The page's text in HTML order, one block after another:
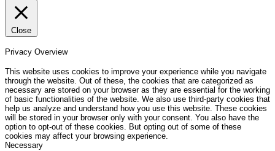
Close
Privacy Overview
This website uses cookies to improve your experience while you navigate
through the website. Out of these, the cookies that are categorized as
necessary are stored on your browser as they are essential for the working
of basic functionalities of the website. We also use third-party cookies that
help us analyze and understand how you use this website. These cookies
will be stored in your browser only with your consent. You also have the
option to opt-out of these cookies. But opting out of some of these
cookies may affect your browsing experience.
Necessary